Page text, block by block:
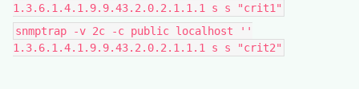
1.3.6.1.4.1.9.9.43.2.0.2.1.1.1 s s "crit1"
snmptrap -v 2c -c public localhost ''
1.3.6.1.4.1.9.9.43.2.0.2.1.1.1 s s "crit2"